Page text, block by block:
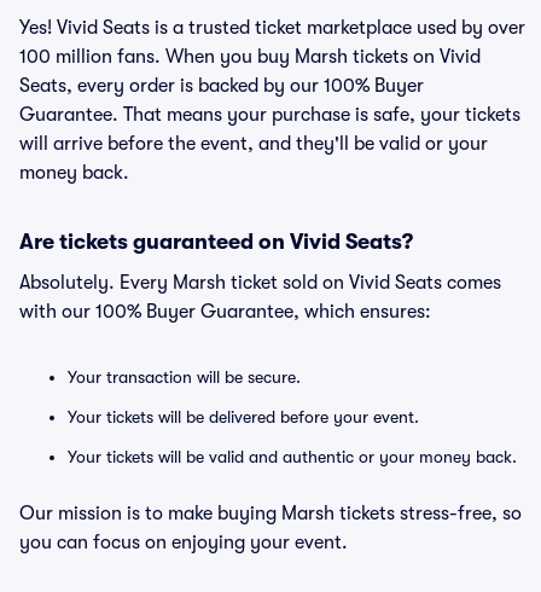
Yes! Vivid Seats is a trusted ticket marketplace used by over
100 million fans. When you buy Marsh tickets on Vivid
Seats, every order is backed by our 100% Buyer
Guarantee. That means your purchase is safe, your tickets
will arrive before the event, and they'll be valid or your
money back.
Are tickets guaranteed on Vivid Seats?
Absolutely. Every Marsh ticket sold on Vivid Seats comes
with our 100% Buyer Guarantee, which ensures:
Your transaction will be secure.
Your tickets will be delivered before your event.
Your tickets will be valid and authentic or your money back.
Our mission is to make buying Marsh tickets stress-free, so
you can focus on enjoying your event.